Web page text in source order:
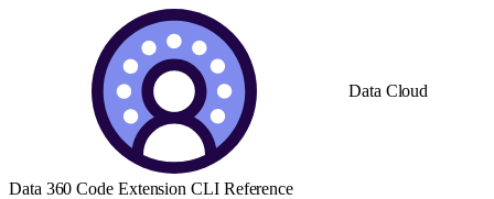
Data Cloud
Data 360 Code Extension CLI Reference